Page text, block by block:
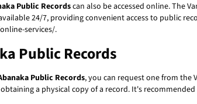
Public Recordscan also be accessed online. The
24/7, providing convenient access to public
services/.
Public Records
Public Records, you can request one from the
a physical copy of a record. It's